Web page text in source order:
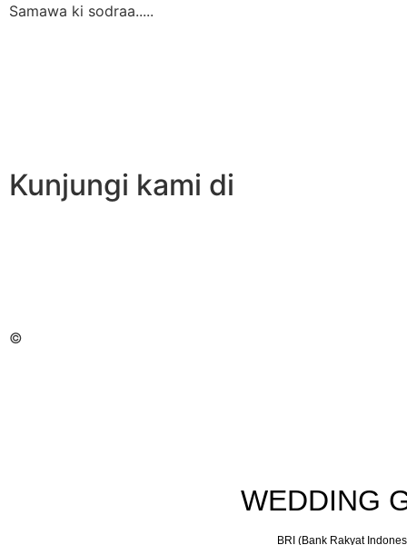
Samawa ki sodraa.....
Kunjungi kami di
©
WEDDING
BRI (Bank Rakyat